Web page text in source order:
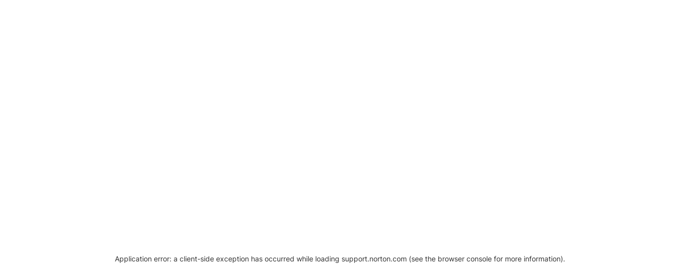
Application error: a client-side exception has occurred while loading support.norton.com (see the browser console for more information).